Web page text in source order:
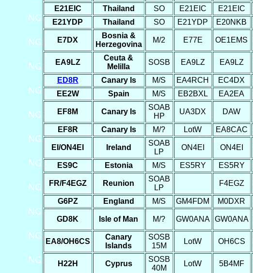
E21EIC Thailand SO E21EIC E21EIC
E21YDP
Thailand SO E21YDP E20NKB
E7DX
Bosnia &
Herzegovina
M/2 E77E OE1EMS
EA9LZ
Ceuta &
Melilla
SOSB EA9LZ EA9LZ
ED8R Canary Is M/S EA4RCH EC4DX
EE2W
Spain M/S EB2BXL EA2EA
EF8M Canary Is
SOAB
HP
UA3DX DAW
EF8R Canary Is M/? LotW EA8CAC
EI/ON4EI Ireland
SOAB
LP
ON4EI ON4EI
ES9C Estonia M/S ES5RY ES5RY
FR/F4EGZ Reunion
SOAB
LP
F4EGZ
G6PZ England M/S GM4FDM M0DXR
GD8K Isle of Man M/? GW0ANA GW0ANA
EA8/OH6CS
Canary
Islands
SOSB
15M
LotW OH6CS
H22H Cyprus
SOSB
40M
LotW 5B4MF